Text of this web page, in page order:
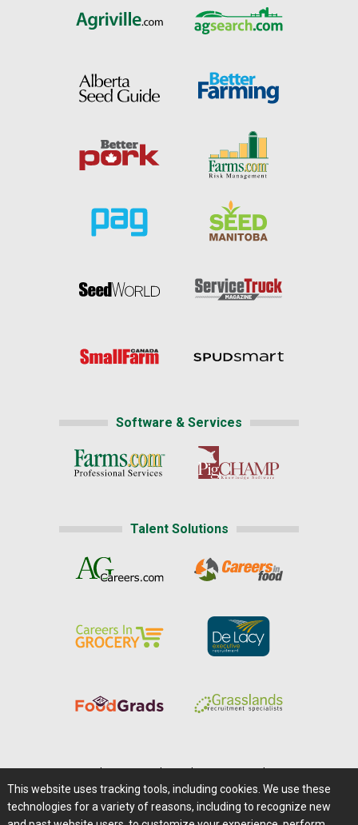
Software & Services
Talent Solutions
Careers@Farms.com | Terms of Access
Privacy Policy | Comments/Feedback/Questions?
This website uses tracking tools, including cookies. We use these
technologies for a variety of reasons, including to recognize new